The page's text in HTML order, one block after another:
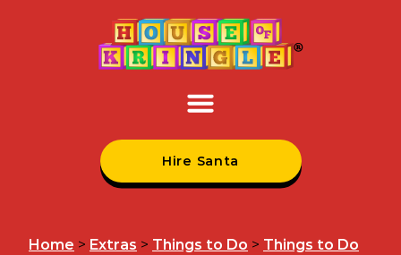
Hire Santa
Home > Extras > Things to Do > Things to Do